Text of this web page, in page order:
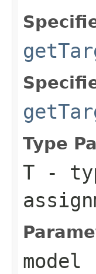
Type
T -
model